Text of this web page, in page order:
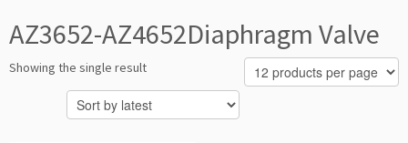
AZ3652-AZ4652Diaphragm Valve
Showing the single result